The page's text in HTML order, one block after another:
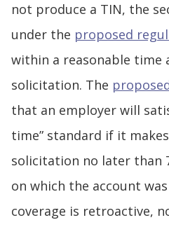
not produce a TIN, the
under the proposed
within a reasonable
solicitation. The
that an employer will
time” standard if it
solicitation no later than
on which the account
coverage is retroactive,